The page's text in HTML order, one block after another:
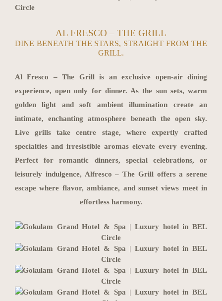
AL FRESCO – THE GRILL
DINE BENEATH THE STARS, STRAIGHT FROM THE
GRILL.
Al Fresco – The Grill is an exclusive open-air dining
experience, open only for dinner. As the sun sets, warm
golden light and soft ambient illumination create an
intimate, enchanting atmosphere beneath the open sky.
Live grills take centre stage, where expertly crafted
specialties and irresistible aromas elevate every evening.
Perfect for romantic dinners, special celebrations, or
leisurely indulgence, Alfresco – The Grill offers a serene
escape where flavor, ambiance, and sunset views meet in
effortless harmony.